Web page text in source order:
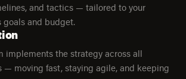
and tactics — tailored to your
goals and budget.
implements the strategy across all
— moving fast, staying agile, and keeping